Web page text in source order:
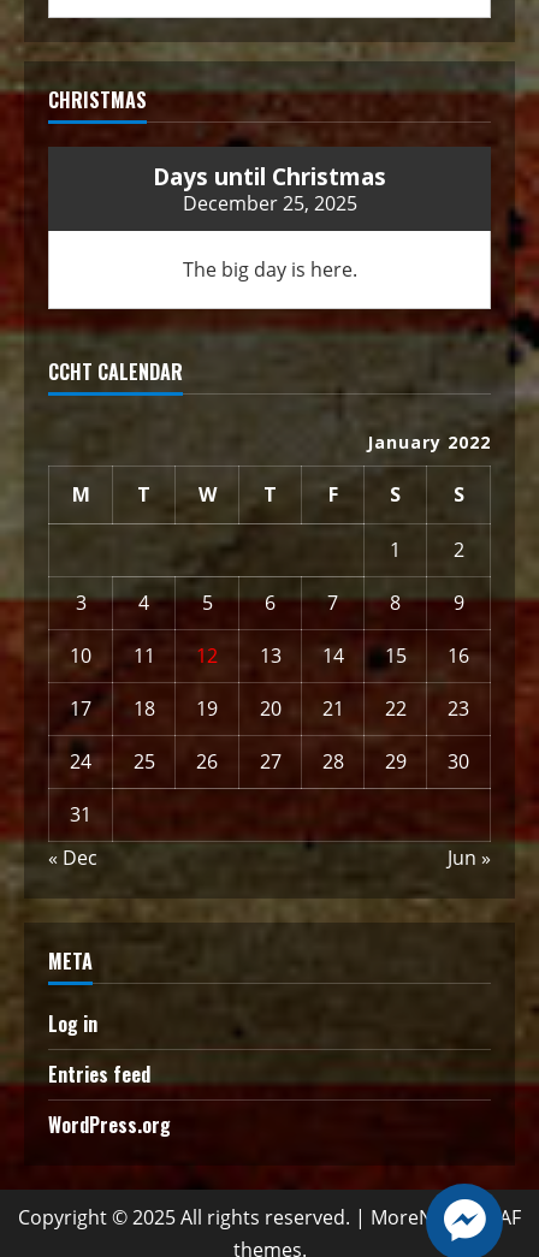
CHRISTMAS
Days until Christmas
December 25, 2025
The big day is here.
CCHT CALENDAR
January 2022
M T W T F S S
1
2
3
4 5 6 7 8
9
10
11 12 13 14 15
16
17
18 19 20 21 22
23
24
25 26 27 28 29
30
31
« Dec
Jun »
META
Log in
Entries feed
WordPress.org
Copyright © 2025 All rights reserved. | MoreNewsby AF
themes.